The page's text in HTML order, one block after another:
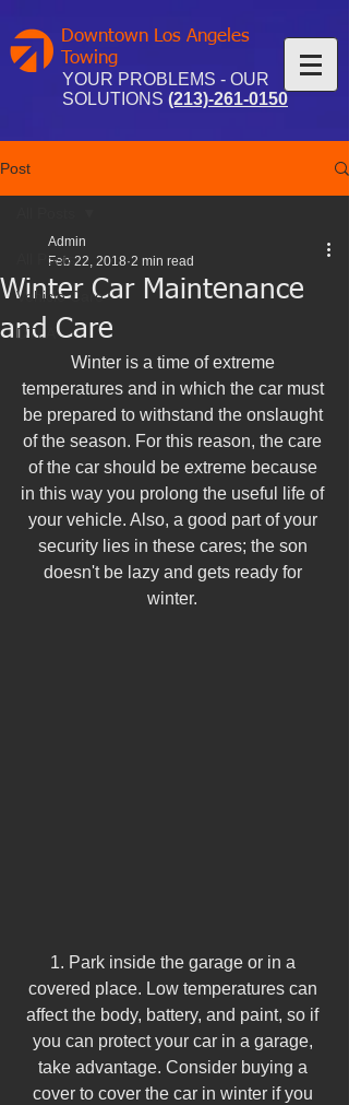
Downtown Los Angeles
Towing
YOUR PROBLEMS - OUR
SOLUTIONS (213)-261-0150
Post
All Posts
Vehicle Care
DTLA
Winter Car Maintenance
and Care
Admin
Feb 22, 2018 2 min read
Winter is a time of extreme
temperatures and in which the car must
be prepared to withstand the onslaught
of the season. For this reason, the care
of the car should be extreme because
in this way you prolong the useful life of
your vehicle. Also, a good part of your
security lies in these cares; the son
doesn't be lazy and gets ready for
winter.
1. Park inside the garage or in a
covered place. Low temperatures can
affect the body, battery, and paint, so if
you can protect your car in a garage,
take advantage. Consider buying a
cover to cover the car in winter if you